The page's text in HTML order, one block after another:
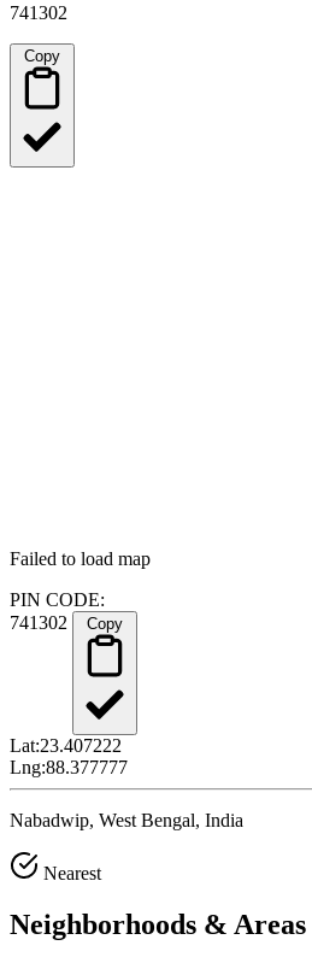
741302
Failed to load map
PIN CODE:
741302
Lat:23.407222
Lng:88.377777
Nabadwip, West Bengal, India
Nearest
Neighborhoods & Areas